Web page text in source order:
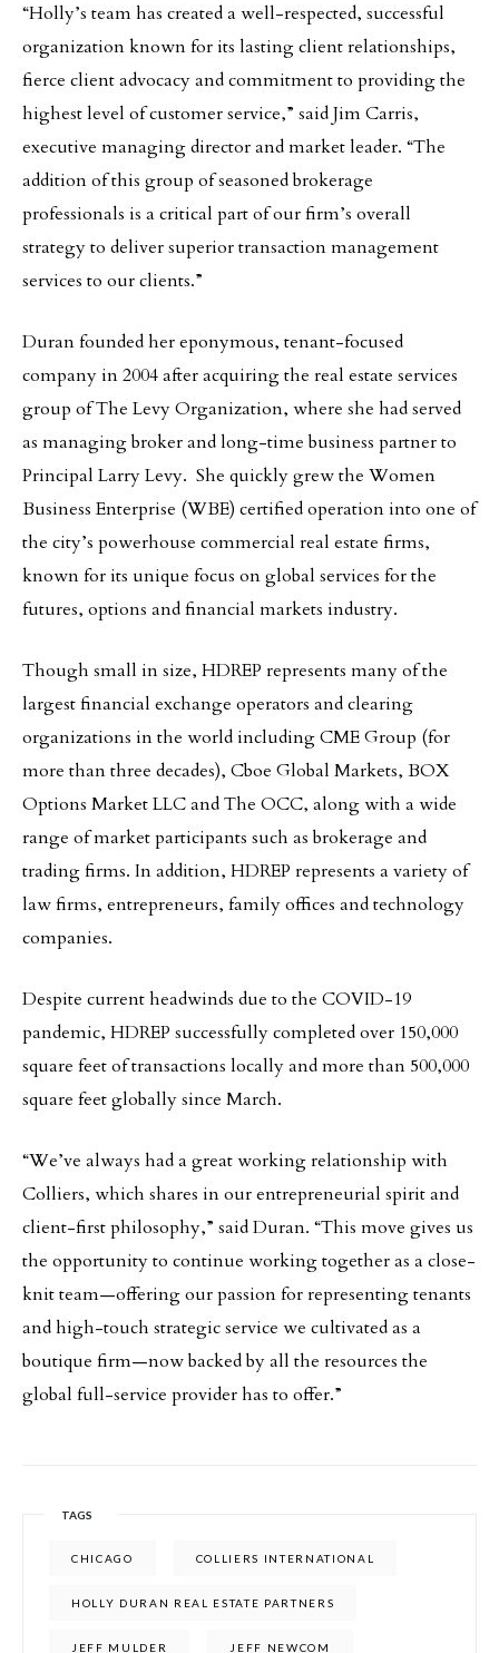
“Holly’s team has created a well-respected, successful
organization known for its lasting client relationships,
fierce client advocacy and commitment to providing the
highest level of customer service,” said Jim Carris,
executive managing director and market leader. “The
addition of this group of seasoned brokerage
professionals is a critical part of our firm’s overall
strategy to deliver superior transaction management
services to our clients.”
Duran founded her eponymous, tenant-focused
company in 2004 after acquiring the real estate services
group of The Levy Organization, where she had served
as managing broker and long-time business partner to
Principal Larry Levy. She quickly grew the Women
Business Enterprise (WBE) certified operation into one of
the city’s powerhouse commercial real estate firms,
known for its unique focus on global services for the
futures, options and financial markets industry.
Though small in size, HDREP represents many of the
largest financial exchange operators and clearing
organizations in the world including CME Group (for
more than three decades), Cboe Global Markets, BOX
Options Market LLC and The OCC, along with a wide
range of market participants such as brokerage and
trading firms. In addition, HDREP represents a variety of
law firms, entrepreneurs, family offices and technology
companies.
Despite current headwinds due to the COVID-19
pandemic, HDREP successfully completed over 150,000
square feet of transactions locally and more than 500,000
square feet globally since March.
“We’ve always had a great working relationship with
Colliers, which shares in our entrepreneurial spirit and
client-first philosophy,” said Duran. “This move gives us
the opportunity to continue working together as a close-
knit team—offering our passion for representing tenants
and high-touch strategic service we cultivated as a
boutique firm—now backed by all the resources the
global full-service provider has to offer.”
TAGS
CHICAGO COLLIERS INTERNATIONAL
HOLLY DURAN REAL ESTATE PARTNERS
JEFF MULDER JEFF NEWCOM